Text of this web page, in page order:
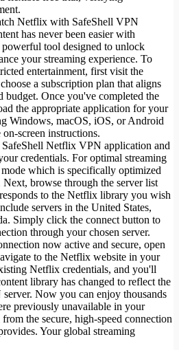
Netflix with SafeShell VPN
has never been easier with
tool designed to unlock
your streaming experience. To
entertainment, first visit the
a subscription plan that aligns
Once you've completed the
the appropriate application for your
Windows, macOS, iOS, or Android
screen instructions.
Netflix VPN application and
credentials. For optimal streaming
which is specifically optimized
browse through the server list
to the Netflix library you wish
servers in the United States,
Simply click the connect button to
through your chosen server.
now active and secure, open
to the Netflix website in your
Netflix credentials, and you'll
library has changed to reflect the
Now you can enjoy thousands
previously unavailable in your
the secure, high-speed connection
Your global streaming